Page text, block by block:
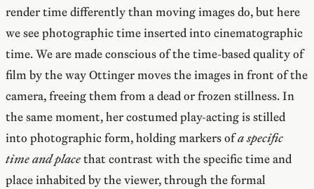
render time differently than moving images do, but here
we see photographic time inserted into cinematographic
time. We are made conscious of the time-based quality of
film by the way Ottinger moves the images in front of the
camera, freeing them from a dead or frozen stillness. In
the same moment, her costumed play-acting is stilled
into photographic form, holding markers ofa specific
time and placethat contrast with the specific time and
place inhabited by the viewer, through the formal